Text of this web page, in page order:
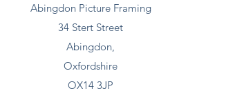
Abingdon Picture Framing
34 Stert Street
Abingdon,
Oxfordshire
OX14 3JP